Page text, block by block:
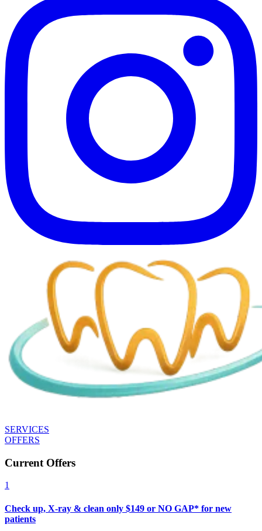
SERVICES
OFFERS
Current Offers
1
Check up, X-ray & clean only $149 or NO GAP* for new
patients